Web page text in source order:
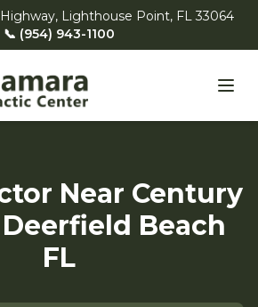
Highway, Lighthouse Point, FL 33064
📞 (954) 943-1100
Near Century
Beach
FL